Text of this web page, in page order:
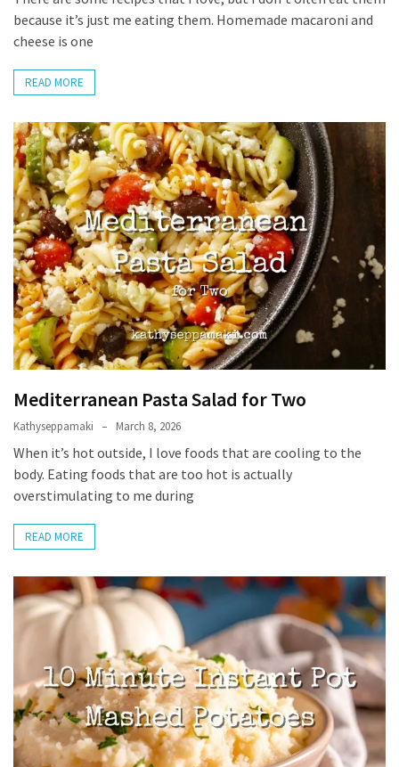
Apologize
Too
MOST
USED
CATEGORIES
Recipes
(32)
Low
Spoon
Recipes
(21)
Main
Dish
(10)
Slow
Cooker
(9)
Neurodivergence
AuDHD
(18)
Journey
(9)
Mindset
because it’s just me eating them. Homemade macaroni and
cheese is one
READ MORE
Mediterranean Pasta Salad for Two
Kathyseppamaki March 8, 2026
When it’s hot outside, I love foods that are cooling to the
body. Eating foods that are too hot is actually
overstimulating to me during
READ MORE